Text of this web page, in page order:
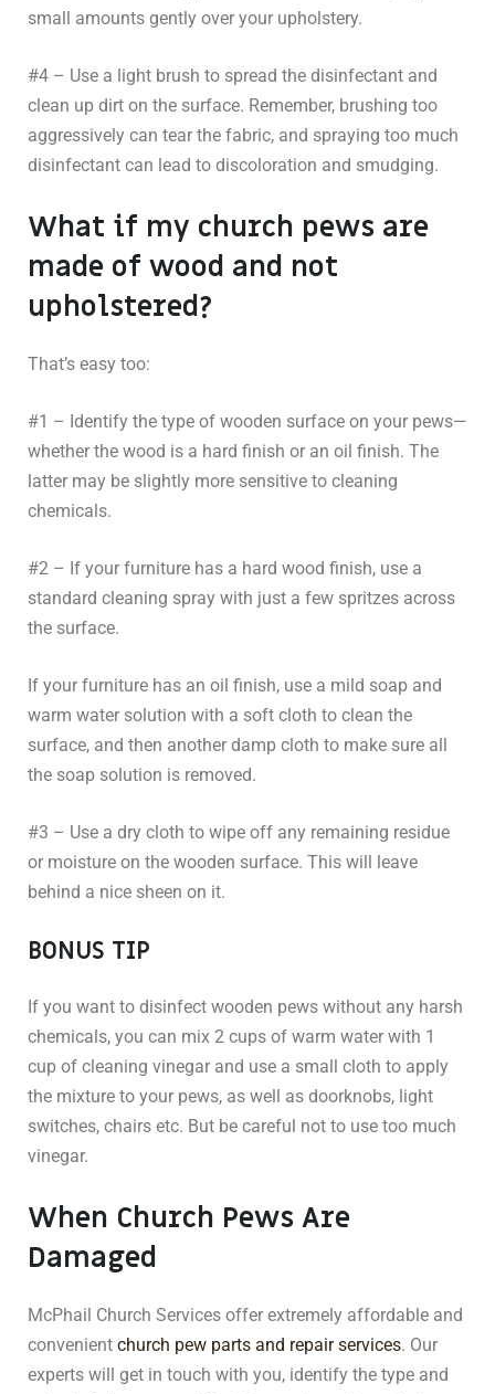
small amounts gently over your upholstery.
#4 – Use a light brush to spread the disinfectant and
clean up dirt on the surface. Remember, brushing too
aggressively can tear the fabric, and spraying too much
disinfectant can lead to discoloration and smudging.
What if my church pews are
made of wood and not
upholstered?
That’s easy too:
#1 – Identify the type of wooden surface on your pews—
whether the wood is a hard finish or an oil finish. The
latter may be slightly more sensitive to cleaning
chemicals.
#2 – If your furniture has a hard wood finish, use a
standard cleaning spray with just a few spritzes across
the surface.
If your furniture has an oil finish, use a mild soap and
warm water solution with a soft cloth to clean the
surface, and then another damp cloth to make sure all
the soap solution is removed.
#3 – Use a dry cloth to wipe off any remaining residue
or moisture on the wooden surface. This will leave
behind a nice sheen on it.
BONUS TIP
If you want to disinfect wooden pews without any harsh
chemicals, you can mix 2 cups of warm water with 1
cup of cleaning vinegar and use a small cloth to apply
the mixture to your pews, as well as doorknobs, light
switches, chairs etc. But be careful not to use too much
vinegar.
When Church Pews Are
Damaged
McPhail Church Services offer extremely affordable and
convenient church pew parts and repair services. Our
experts will get in touch with you, identify the type and